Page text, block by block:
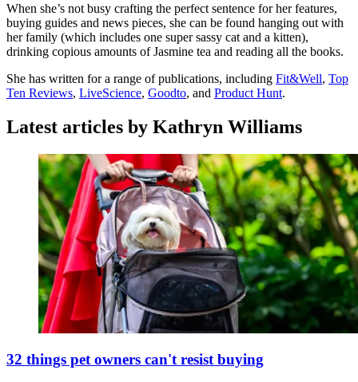
When she’s not busy crafting the perfect sentence for her features,
buying guides and news pieces, she can be found hanging out with
her family (which includes one super sassy cat and a kitten),
drinking copious amounts of Jasmine tea and reading all the books.
She has written for a range of publications, including Fit&Well, Top
Ten Reviews, LiveScience, Goodto, and Product Hunt.
Latest articles by Kathryn Williams
32 things pet owners can't resist buying